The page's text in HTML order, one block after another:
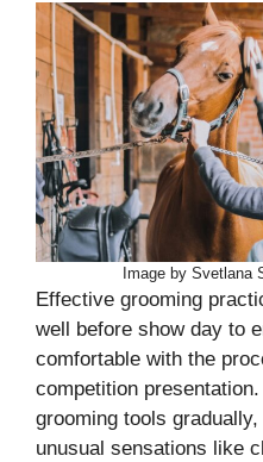
Image by Svetlana
Effective grooming
well before show day to
comfortable with the
competition
grooming tools
unusual sensations like